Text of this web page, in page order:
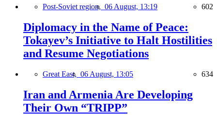
Post-Soviet region, 06 August, 13:19 602
Diplomacy in the Name of Peace:
Tokayev’s Initiative to Halt Hostilities
and Resume Negotiations
Great East, 06 August, 13:05 634
Iran and Armenia Are Developing
Their Own “TRIPP”